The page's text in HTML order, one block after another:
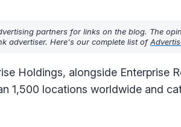
partners for links on the blog. The
advertiser. Here's our complete list of
Holdings, alongside Enterprise
1,500 locations worldwide and